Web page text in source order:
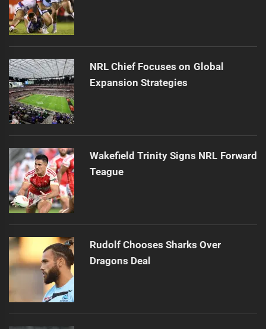
NRL Chief Focuses on Global
Expansion Strategies
Wakefield Trinity Signs NRL Forward
Teague
Rudolf Chooses Sharks Over
Dragons Deal